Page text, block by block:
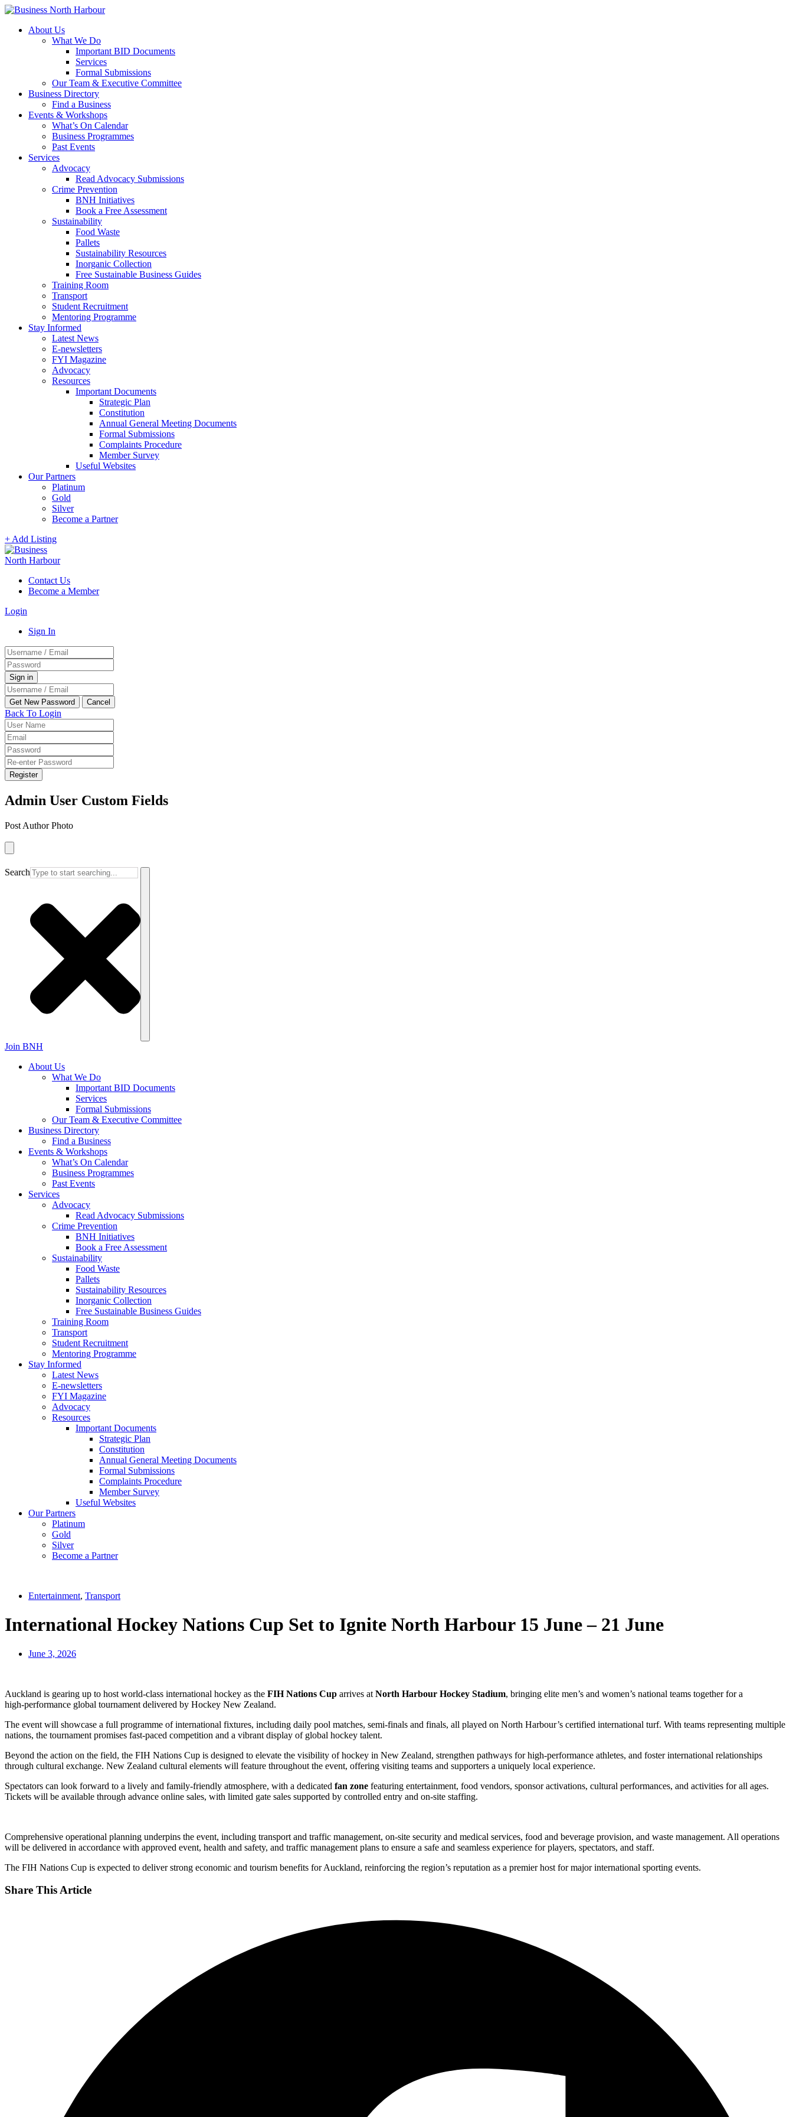
About Us
What We Do
Important BID Documents
Services
Formal Submissions
Our Team & Executive Committee
Business Directory
Find a Business
Events & Workshops
What’s On Calendar
Business Programmes
Past Events
Services
Advocacy
Read Advocacy Submissions
Crime Prevention
BNH Initiatives
Book a Free Assessment
Sustainability
Food Waste
Pallets
Sustainability Resources
Inorganic Collection
Free Sustainable Business Guides
Training Room
Transport
Student Recruitment
Mentoring Programme
Stay Informed
Latest News
E-newsletters
FYI Magazine
Advocacy
Resources
Important Documents
Strategic Plan
Constitution
Annual General Meeting Documents
Formal Submissions
Complaints Procedure
Member Survey
Useful Websites
Our Partners
Platinum
Gold
Silver
Become a Partner
+ Add Listing
Contact Us
Become a Member
Login
Sign In
Back To Login
Register
Admin User Custom Fields
Post Author Photo
Search
Join BNH
About Us
What We Do
Important BID Documents
Services
Formal Submissions
Our Team & Executive Committee
Business Directory
Find a Business
Events & Workshops
What’s On Calendar
Business Programmes
Past Events
Services
Advocacy
Read Advocacy Submissions
Crime Prevention
BNH Initiatives
Book a Free Assessment
Sustainability
Food Waste
Pallets
Sustainability Resources
Inorganic Collection
Free Sustainable Business Guides
Training Room
Transport
Student Recruitment
Mentoring Programme
Stay Informed
Latest News
E-newsletters
FYI Magazine
Advocacy
Resources
Important Documents
Strategic Plan
Constitution
Annual General Meeting Documents
Formal Submissions
Complaints Procedure
Member Survey
Useful Websites
Our Partners
Platinum
Gold
Silver
Become a Partner
Entertainment, Transport
International Hockey Nations Cup Set to Ignite North Harbour 15 June – 21 June
June 3, 2026
Auckland is gearing up to host world‑class international hockey as the FIH Nations Cup arrives at North Harbour Hockey Stadium, bringing elite men’s and women’s national teams together for a
high‑performance global tournament delivered by Hockey New Zealand.
The event will showcase a full programme of international fixtures, including daily pool matches, semi‑finals and finals, all played on North Harbour’s certified international turf. With teams representing multiple
nations, the tournament promises fast‑paced competition and a vibrant display of global hockey talent.
Beyond the action on the field, the FIH Nations Cup is designed to elevate the visibility of hockey in New Zealand, strengthen pathways for high‑performance athletes, and foster international relationships
through cultural exchange. New Zealand cultural elements will feature throughout the event, offering visiting teams and supporters a uniquely local experience.
Spectators can look forward to a lively and family‑friendly atmosphere, with a dedicated fan zone featuring entertainment, food vendors, sponsor activations, cultural performances, and activities for all ages.
Tickets will be available through advance online sales, with limited gate sales supported by controlled entry and on‑site staffing.
Comprehensive operational planning underpins the event, including transport and traffic management, on‑site security and medical services, food and beverage provision, and waste management. All operations
will be delivered in accordance with approved event, health and safety, and traffic management plans to ensure a safe and seamless experience for players, spectators, and staff.
The FIH Nations Cup is expected to deliver strong economic and tourism benefits for Auckland, reinforcing the region’s reputation as a premier host for major international sporting events.
Share This Article